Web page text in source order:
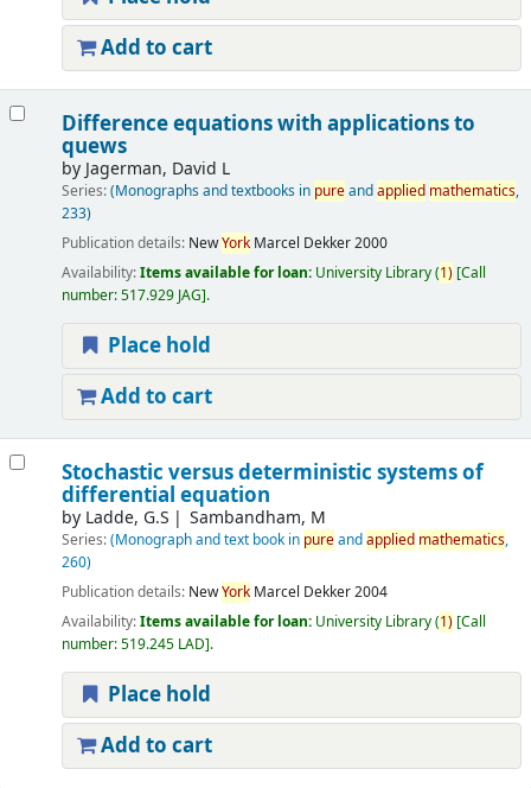
Add to cart
Difference equations with applications to
quews
by Jagerman, David L
Series:(Monographs and textbooks in pureandapplied mathematics,
233)
Publication details: NewYork Marcel Dekker2000
Availability:Items available for loan: University Library(1) Call
number:517.929 JAG .
Place hold
Add to cart
Stochastic versus deterministic systems of
differential equation
by Ladde, G.S Sambandham, M
Series:(Monograph and text book in pureandapplied mathematics,
260)
Publication details: NewYork Marcel Dekker2004
Availability:Items available for loan: University Library(1) Call
number:519.245 LAD .
Place hold
Add to cart